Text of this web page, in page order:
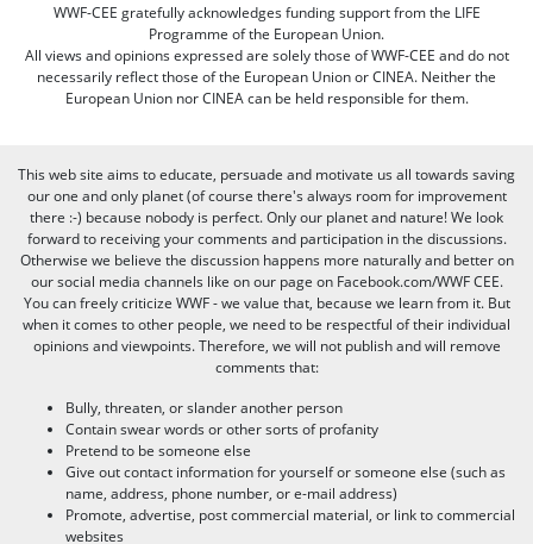
WWF-CEE gratefully acknowledges funding support from the LIFE
Programme of the European Union.
All views and opinions expressed are solely those of WWF-CEE and do not
necessarily reflect those of the European Union or CINEA. Neither the
European Union nor CINEA can be held responsible for them.
This web site aims to educate, persuade and motivate us all towards saving
our one and only planet (of course there's always room for improvement
there :-) because nobody is perfect. Only our planet and nature! We look
forward to receiving your comments and participation in the discussions.
Otherwise we believe the discussion happens more naturally and better on
our social media channels like on our page on Facebook.com/WWF CEE.
You can freely criticize WWF - we value that, because we learn from it. But
when it comes to other people, we need to be respectful of their individual
opinions and viewpoints. Therefore, we will not publish and will remove
comments that:
Bully, threaten, or slander another person
Contain swear words or other sorts of profanity
Pretend to be someone else
Give out contact information for yourself or someone else (such as
name, address, phone number, or e-mail address)
Promote, advertise, post commercial material, or link to commercial
websites